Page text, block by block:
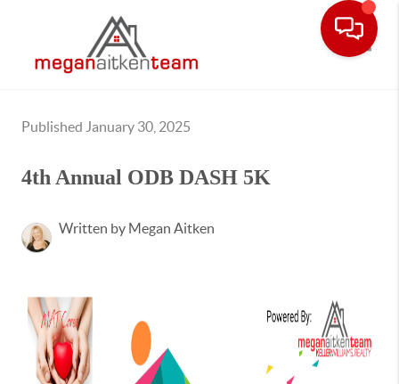
Published January 30, 2025
4th Annual ODB DASH 5K
Written by Megan Aitken